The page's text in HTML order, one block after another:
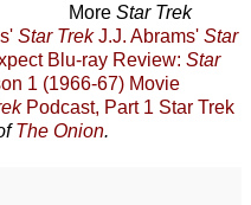
More Star Trek
Star Trek J.J. Abrams' Star
Blu-ray Review: Star
1 (1966-67) Movie
Podcast, Part 1 Star Trek
The Onion.